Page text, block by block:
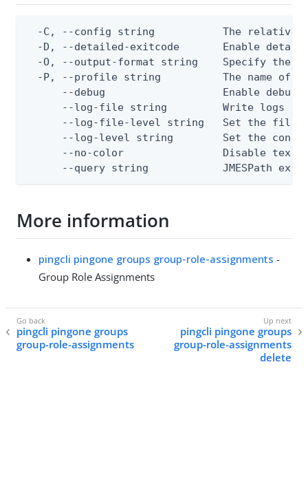
-C, --config string           The relative
-D, --detailed-exitcode       Enable
-O, --output-format string    Specify the
-P, --profile string          The name of
--debug                   Enable debug
--log-file string         Write logs
--log-file-level string   Set the file
--log-level string        Set the
--no-color                Disable text
--query string            JMESPath
More information
pingcli pingone groups group-role-assignments -
Group Role Assignments
pingcli pingone groups
group-role-assignments
pingcli pingone groups
group-role-assignments
delete